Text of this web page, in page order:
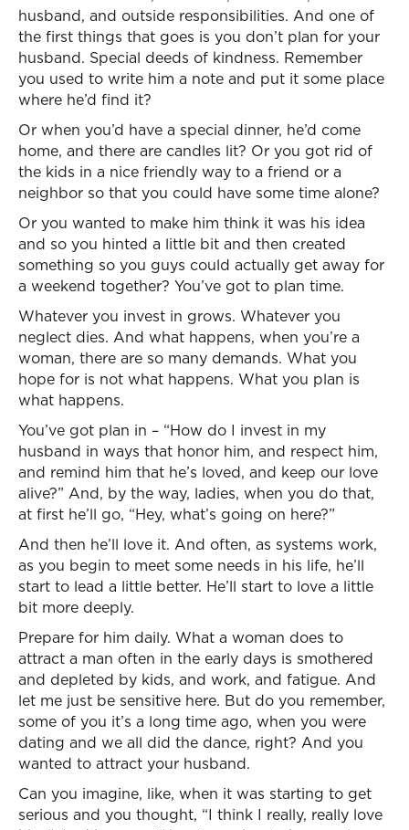
husband, and outside responsibilities. And one of
the first things that goes is you don’t plan for your
husband. Special deeds of kindness. Remember
you used to write him a note and put it some place
where he’d find it?
Or when you’d have a special dinner, he’d come
home, and there are candles lit? Or you got rid of
the kids in a nice friendly way to a friend or a
neighbor so that you could have some time alone?
Or you wanted to make him think it was his idea
and so you hinted a little bit and then created
something so you guys could actually get away for
a weekend together? You’ve got to plan time.
Whatever you invest in grows. Whatever you
neglect dies. And what happens, when you’re a
woman, there are so many demands. What you
hope for is not what happens. What you plan is
what happens.
You’ve got plan in – “How do I invest in my
husband in ways that honor him, and respect him,
and remind him that he’s loved, and keep our love
alive?” And, by the way, ladies, when you do that,
at first he’ll go, “Hey, what’s going on here?”
And then he’ll love it. And often, as systems work,
as you begin to meet some needs in his life, he’ll
start to lead a little better. He’ll start to love a little
bit more deeply.
Prepare for him daily. What a woman does to
attract a man often in the early days is smothered
and depleted by kids, and work, and fatigue. And
let me just be sensitive here. But do you remember,
some of you it’s a long time ago, when you were
dating and we all did the dance, right? And you
wanted to attract your husband.
Can you imagine, like, when it was starting to get
serious and you thought, “I think I really, really love